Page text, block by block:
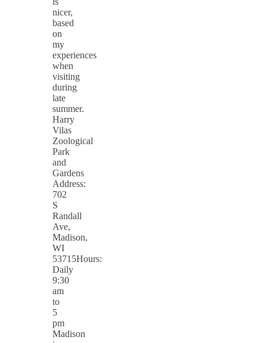
nicer,
based
on
my
experiences
when
visiting
during
late
summer.
Harry
Vilas
Zoological
Park
and
Gardens
Address:
702
S
Randall
Ave,
Madison,
WI
53715Hours:
Daily
9:30
am
to
5
pm
Madison